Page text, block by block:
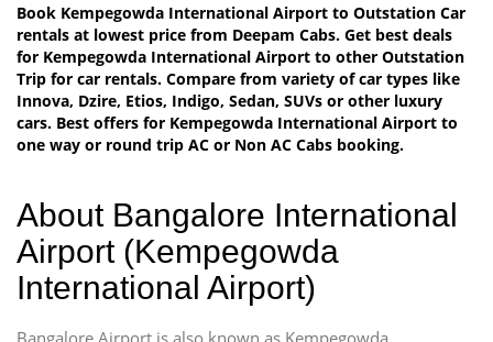
Book Kempegowda International Airport to Outstation Car
rentals at lowest price from Deepam Cabs. Get best deals
for Kempegowda International Airport to other Outstation
Trip for car rentals. Compare from variety of car types like
Innova, Dzire, Etios, Indigo, Sedan, SUVs or other luxury
cars. Best offers for Kempegowda International Airport to
one way or round trip AC or Non AC Cabs booking.
About Bangalore International
Airport (Kempegowda
International Airport)
Bangalore Airport is also known as Kempegowda